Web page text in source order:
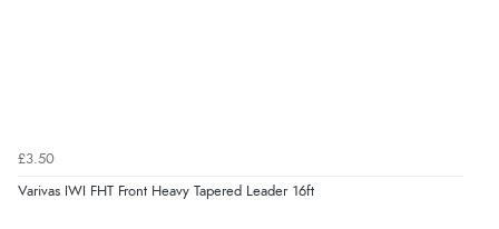
£3.50
Varivas IWI FHT Front Heavy Tapered Leader 16ft